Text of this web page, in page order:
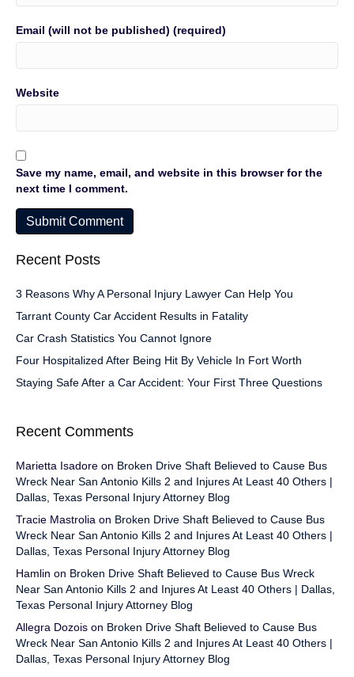
Email (will not be published) (required)
Website
Save my name, email, and website in this browser for the
next time I comment.
Recent Posts
3 Reasons Why A Personal Injury Lawyer Can Help You
Tarrant County Car Accident Results in Fatality
Car Crash Statistics You Cannot Ignore
Four Hospitalized After Being Hit By Vehicle In Fort Worth
Staying Safe After a Car Accident: Your First Three Questions
Recent Comments
Marietta Isadore on Broken Drive Shaft Believed to Cause Bus
Wreck Near San Antonio Kills 2 and Injures At Least 40 Others |
Dallas, Texas Personal Injury Attorney Blog
Tracie Mastrolia on Broken Drive Shaft Believed to Cause Bus
Wreck Near San Antonio Kills 2 and Injures At Least 40 Others |
Dallas, Texas Personal Injury Attorney Blog
Hamlin on Broken Drive Shaft Believed to Cause Bus Wreck
Near San Antonio Kills 2 and Injures At Least 40 Others | Dallas,
Texas Personal Injury Attorney Blog
Allegra Dozois on Broken Drive Shaft Believed to Cause Bus
Wreck Near San Antonio Kills 2 and Injures At Least 40 Others |
Dallas, Texas Personal Injury Attorney Blog